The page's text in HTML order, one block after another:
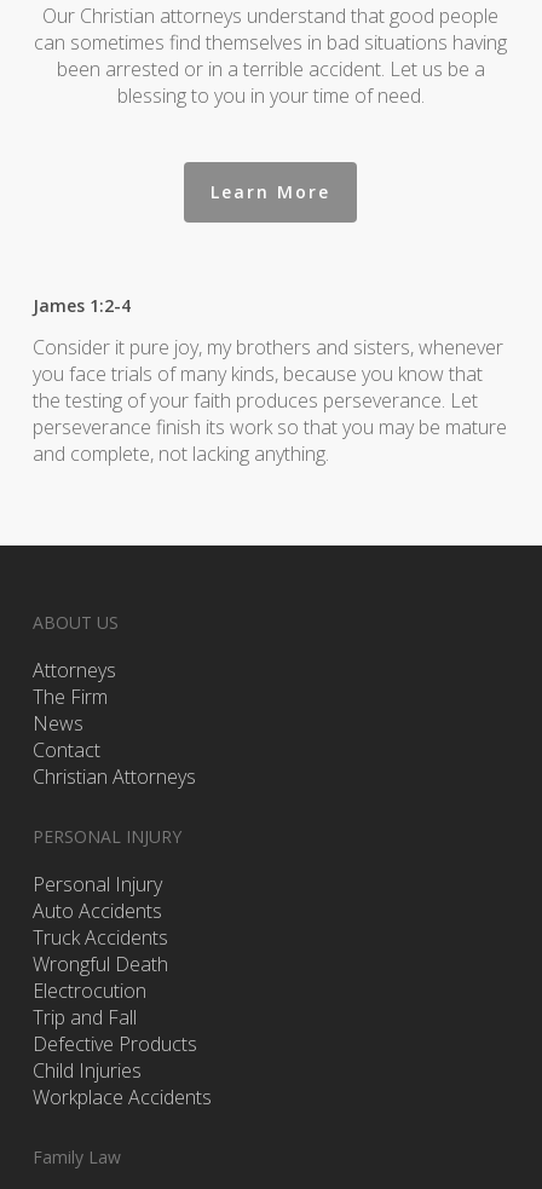
Our Christian attorneys understand that good people
can sometimes find themselves in bad situations having
been arrested or in a terrible accident. Let us be a
blessing to you in your time of need.
Learn More
James 1:2-4
Consider it pure joy, my brothers and sisters, whenever
you face trials of many kinds, because you know that
the testing of your faith produces perseverance. Let
perseverance finish its work so that you may be mature
and complete, not lacking anything.
ABOUT US
Attorneys
The Firm
News
Contact
Christian Attorneys
PERSONAL INJURY
Personal Injury
Auto Accidents
Truck Accidents
Wrongful Death
Electrocution
Trip and Fall
Defective Products
Child Injuries
Workplace Accidents
Family Law